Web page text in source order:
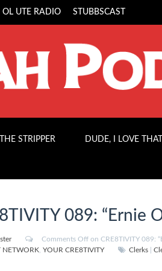
OL UTE RADIO STUBBSCAST
STRIPPER DUDE, I LOVE
089: “Ernie
Comments Off on CRE8TIVITY 089:
NETWORK YOUR CRE8TIVITY Clerks